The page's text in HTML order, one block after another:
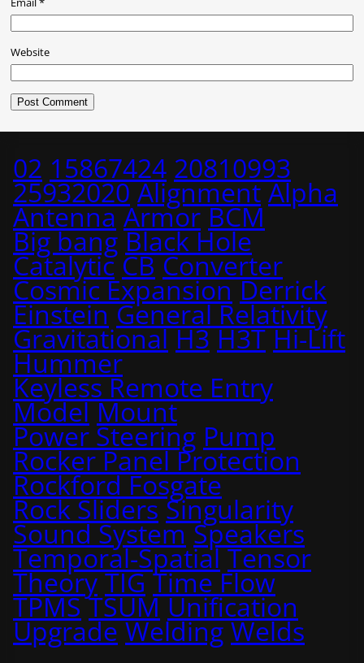
Website
02 15867424 20810993
25932020 Alignment Alpha
Antenna Armor BCM
Big bang Black Hole
Catalytic CB Converter
Cosmic Expansion Derrick
Einstein General Relativity
Gravitational H3 H3T Hi-Lift
Hummer
Keyless Remote Entry
Model Mount
Power Steering Pump
Rocker Panel Protection
Rockford Fosgate
Rock Sliders Singularity
Sound System Speakers
Temporal-Spatial Tensor
Theory TIG Time Flow
TPMS TSUM Unification
Upgrade Welding Welds